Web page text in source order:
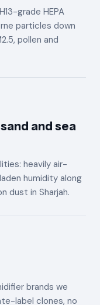
grade HEPA
particles down
pollen and
and sea
heavily air-
humidity along
dust in Sharjah.
brands we
label clones, no